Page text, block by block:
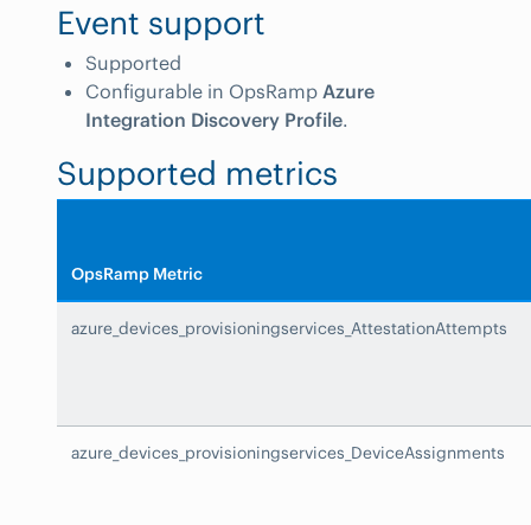
Event support
Supported
Configurable in OpsRamp Azure
Integration Discovery Profile.
Supported metrics
OpsRamp Metric
azure_devices_provisioningservices_AttestationAttempts
azure_devices_provisioningservices_DeviceAssignments